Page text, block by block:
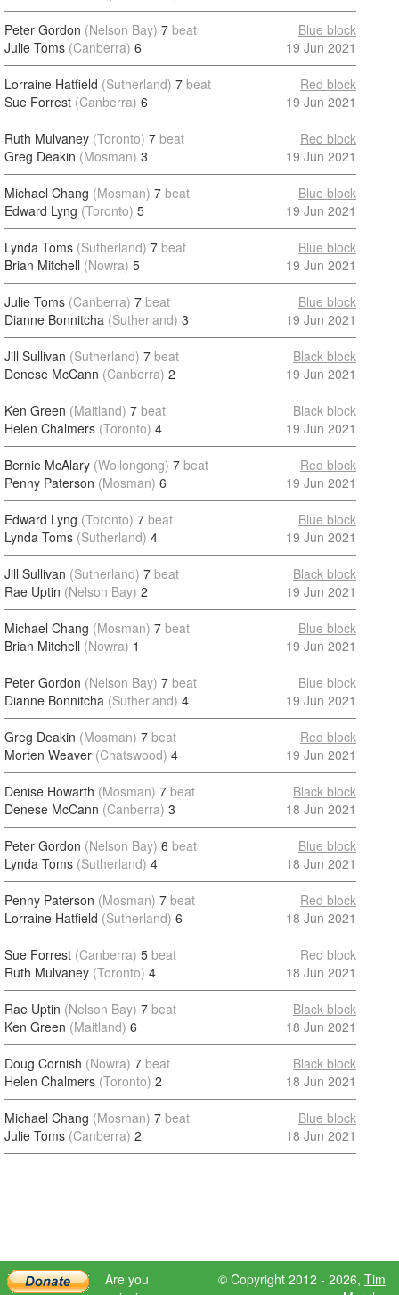
Peter Gordon (Nelson Bay) 7 beat
Julie Toms (Canberra) 6
Blue block
19 Jun 2021
Lorraine Hatfield (Sutherland) 7 beat
Sue Forrest (Canberra) 6
Red block
19 Jun 2021
Ruth Mulvaney (Toronto) 7 beat
Greg Deakin (Mosman) 3
Red block
19 Jun 2021
Michael Chang (Mosman) 7 beat
Edward Lyng (Toronto) 5
Blue block
19 Jun 2021
Lynda Toms (Sutherland) 7 beat
Brian Mitchell (Nowra) 5
Blue block
19 Jun 2021
Julie Toms (Canberra) 7 beat
Dianne Bonnitcha (Sutherland) 3
Blue block
19 Jun 2021
Jill Sullivan (Sutherland) 7 beat
Denese McCann (Canberra) 2
Black block
19 Jun 2021
Ken Green (Maitland) 7 beat
Helen Chalmers (Toronto) 4
Black block
19 Jun 2021
Bernie McAlary (Wollongong) 7 beat
Penny Paterson (Mosman) 6
Red block
19 Jun 2021
Edward Lyng (Toronto) 7 beat
Lynda Toms (Sutherland) 4
Blue block
19 Jun 2021
Jill Sullivan (Sutherland) 7 beat
Rae Uptin (Nelson Bay) 2
Black block
19 Jun 2021
Michael Chang (Mosman) 7 beat
Brian Mitchell (Nowra) 1
Blue block
19 Jun 2021
Peter Gordon (Nelson Bay) 7 beat
Dianne Bonnitcha (Sutherland) 4
Blue block
19 Jun 2021
Greg Deakin (Mosman) 7 beat
Morten Weaver (Chatswood) 4
Red block
19 Jun 2021
Denise Howarth (Mosman) 7 beat
Denese McCann (Canberra) 3
Black block
18 Jun 2021
Peter Gordon (Nelson Bay) 6 beat
Lynda Toms (Sutherland) 4
Blue block
18 Jun 2021
Penny Paterson (Mosman) 7 beat
Lorraine Hatfield (Sutherland) 6
Red block
18 Jun 2021
Sue Forrest (Canberra) 5 beat
Ruth Mulvaney (Toronto) 4
Red block
18 Jun 2021
Rae Uptin (Nelson Bay) 7 beat
Ken Green (Maitland) 6
Black block
18 Jun 2021
Doug Cornish (Nowra) 7 beat
Helen Chalmers (Toronto) 2
Black block
18 Jun 2021
Michael Chang (Mosman) 7 beat
Julie Toms (Canberra) 2
Blue block
18 Jun 2021
Are you
© Copyright 2012 - 2026, Tim